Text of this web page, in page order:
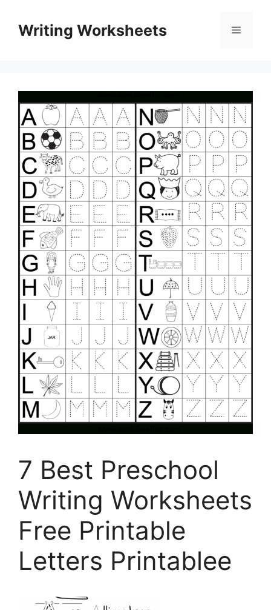
contentWriting Worksheets Menu
7 Best Preschool
Writing Worksheets
Free Printable
Letters Printablee